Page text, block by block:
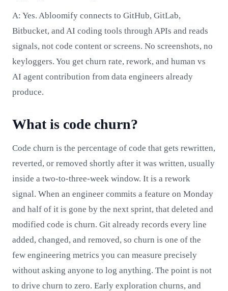
A: Yes. Abloomify connects to GitHub, GitLab,
Bitbucket, and AI coding tools through APIs and reads
signals, not code content or screens. No screenshots, no
keyloggers. You get churn rate, rework, and human vs
AI agent contribution from data engineers already
produce.
What is code churn?
Code churn is the percentage of code that gets rewritten,
reverted, or removed shortly after it was written, usually
inside a two-to-three-week window. It is a rework
signal. When an engineer commits a feature on Monday
and half of it is gone by the next sprint, that deleted and
modified code is churn. Git already records every line
added, changed, and removed, so churn is one of the
few engineering metrics you can measure precisely
without asking anyone to log anything. The point is not
to drive churn to zero. Early exploration churns, and